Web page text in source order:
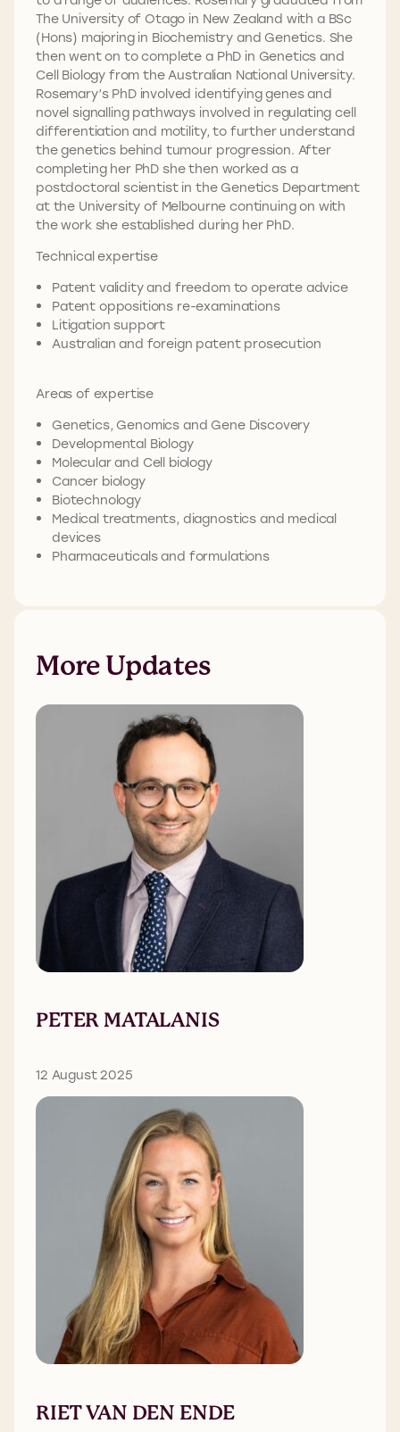
The University of Otago in New Zealand with a BSc
(Hons) majoring in Biochemistry and Genetics. She
then went on to complete a PhD in Genetics and
Cell Biology from the Australian National University.
Rosemary’s PhD involved identifying genes and
novel signalling pathways involved in regulating cell
differentiation and motility, to further understand
the genetics behind tumour progression. After
completing her PhD she then worked as a
postdoctoral scientist in the Genetics Department
at the University of Melbourne continuing on with
the work she established during her PhD.
Technical expertise
Patent validity and freedom to operate advice
Patent oppositions re-examinations
Litigation support
Australian and foreign patent prosecution
Areas of expertise
Genetics, Genomics and Gene Discovery
Developmental Biology
Molecular and Cell biology
Cancer biology
Biotechnology
Medical treatments, diagnostics and medical
devices
Pharmaceuticals and formulations
More Updates
PETER MATALANIS
12 August 2025
RIET VAN DEN ENDE